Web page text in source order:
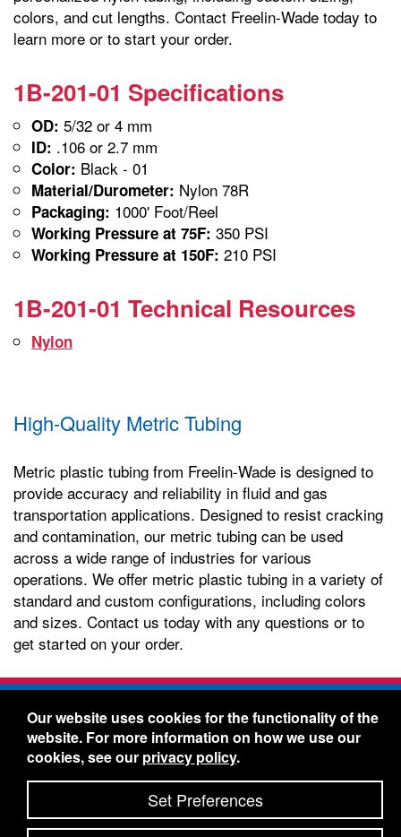
colors, and cut lengths. Contact Freelin-Wade today to
learn more or to start your order.
1B-201-01 Specifications
OD: 5/32 or 4 mm
ID: .106 or 2.7 mm
Color: Black - 01
Material/Durometer: Nylon 78R
Packaging: 1000' Foot/Reel
Working Pressure at 75F: 350 PSI
Working Pressure at 150F: 210 PSI
1B-201-01 Technical Resources
Nylon
High-Quality Metric Tubing
Metric plastic tubing from Freelin-Wade is designed to
provide accuracy and reliability in fluid and gas
transportation applications. Designed to resist cracking
and contamination, our metric tubing can be used
across a wide range of industries for various
operations. We offer metric plastic tubing in a variety of
standard and custom configurations, including colors
and sizes. Contact us today with any questions or to
get started on your order.
Freelin-Wade Co. -1730 NE Miller Street -
McMinnville, Oregon 97128
Toll Free:888-373-9233- Local & International:
434-5561
Freelin-Wade: A Coilhose Company
© 2026 Freelin-Wade Co.
Our website uses cookies for the functionality of the
website. For more information on how we use our
cookies, see our privacy policy.
Set Preferences